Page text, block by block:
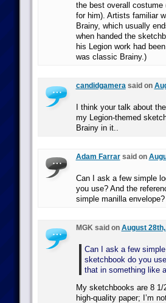
the best overall
for him). Artists familiar
Brainy, which usually
when handed the
his Legion work had
was classic Brainy.)
candidgamerasaid on
I think your talk about
my Legion-themed
Brainy in it..
Adam Farrarsaid on
Can I ask a few simple
you use? And the
simple manilla envelope?
MGK said on August
Can I ask a few
sketchbook do you
that in something like
My sketchbooks are 8 1/
high-quality paper; I’m